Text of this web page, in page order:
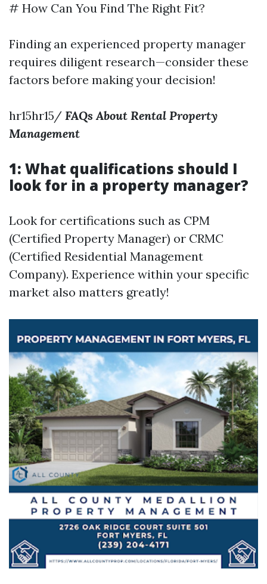
# How Can You Find The Right Fit?
Finding an experienced property manager
requires diligent research—consider these
factors before making your decision!
hr15hr15/ FAQs About Rental Property
Management
1: What qualifications should I
look for in a property manager?
Look for certifications such as CPM
(Certified Property Manager) or CRMC
(Certified Residential Management
Company). Experience within your specific
market also matters greatly!